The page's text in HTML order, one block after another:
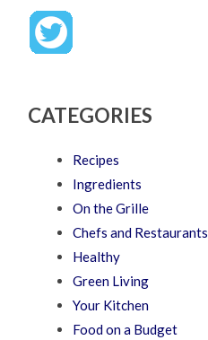
CATEGORIES
Recipes
Ingredients
On the Grille
Chefs and Restaurants
Healthy
Green Living
Your Kitchen
Food on a Budget